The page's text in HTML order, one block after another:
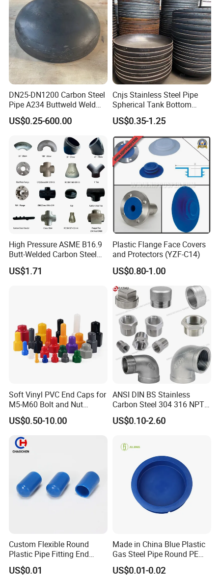
DN25-DN1200 Carbon Steel
Pipe A234 Buttweld Weld
Black Mild Steel End Caps
US$0.25-600.00
Cnjs Stainless Steel Pipe
Spherical Tank Bottom
Head Elliptical Bottom
Dished Head of Storage
Tank
US$0.35-1.25
High Pressure ASME B16.9
Butt-Welded Carbon Steel
20# A105 Stainless Steel
304/316/321 Large-
US$1.71
Plastic Flange Face Covers
and Protectors (YZF-C14)
US$0.80-1.00
Soft Vinyl PVC End Caps for
M5-M60 Bolt and Nut
Safety
US$0.50-10.00
ANSI DIN BS Stainless
Carbon Steel 304 316 NPT
Bsp Seamless Pipe Fitting
Grooved End Round Cap
Fitting HDPE Connector
US$0.10-2.60
Custom Flexible Round
Plastic Pipe Fitting End
Protector Rubber Cable End
Cap PVC Vinyl Tube Cap for
US$0.01
Made in China Blue Plastic
Gas Steel Pipe Round PE
End Plugs 6mm-2540mm
US$0.01-0.02